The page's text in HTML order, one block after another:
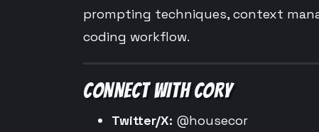
prompting techniques, context
coding workflow.
CONNECT WITH CORY
Twitter/X: @housecor